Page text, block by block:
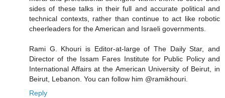
sides of these talks in their full and accurate political and
technical contexts, rather than continue to act like robotic
cheerleaders for the American and Israeli governments.
Rami G. Khouri is Editor-at-large of The Daily Star, and
Director of the Issam Fares Institute for Public Policy and
International Affairs at the American University of Beirut, in
Beirut, Lebanon. You can follow him @ramikhouri.
Reply